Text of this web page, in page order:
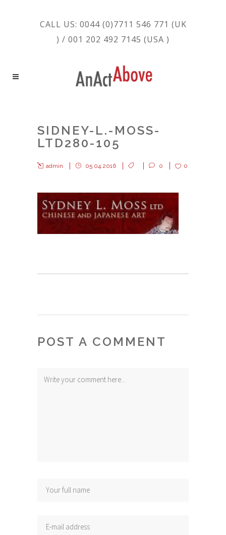
CALL US: 0044 (0)7711 546 771 (UK
) / 001 202 492 7145 (USA )
SIDNEY-L.-MOSS-
LTD280-105
admin 05.04.2016 0 0
POST A COMMENT